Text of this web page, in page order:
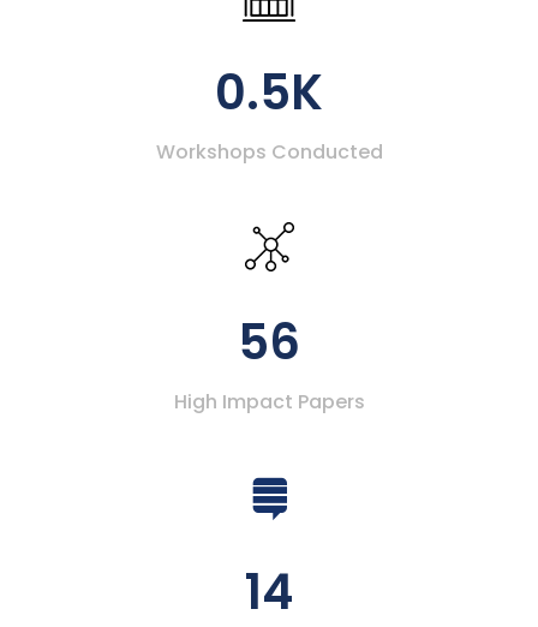
0.5K
Workshops Conducted
56
High Impact Papers
14